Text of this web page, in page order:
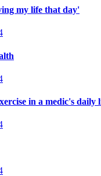
my life that day'
in a medic's daily